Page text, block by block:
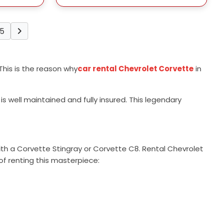
is the reason whycar rental Chevrolet Corvettein
maintained and fully insured. This legendary
a Corvette Stingray or Corvette C8. Rental Chevrolet
renting this masterpiece: